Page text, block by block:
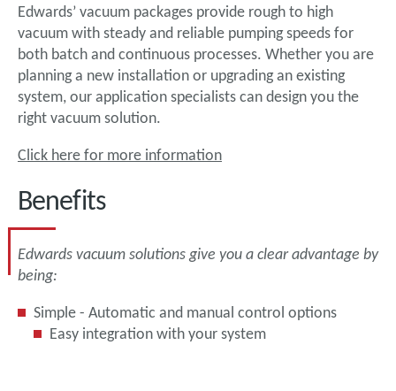
Edwards’ vacuum packages provide rough to high
vacuum with steady and reliable pumping speeds for
both batch and continuous processes. Whether you are
planning a new installation or upgrading an existing
system, our application specialists can design you the
right vacuum solution.
Click here for more information
Benefits
Edwards vacuum solutions give you a clear advantage by
being:
Simple - Automatic and manual control options
Easy integration with your system